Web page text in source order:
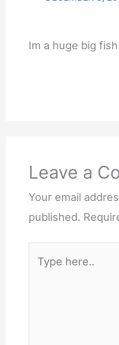
Im a huge big
Leave a
Your email
published.
here..